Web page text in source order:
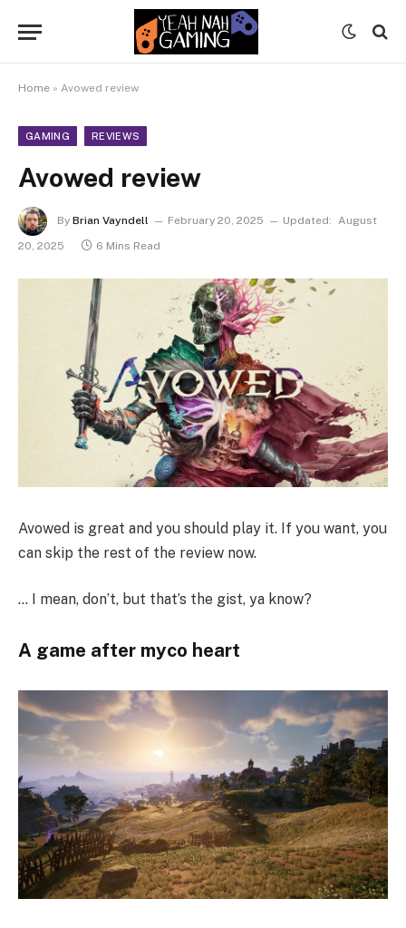
Home » Avowed review
GAMING REVIEWS
Avowed review
By Brian Vayndell February 20, 2025 Updated: August
20, 2025
6 Mins Read
Avowed is great and you should play it. If you want, you
can skip the rest of the review now.
… I mean, don’t, but that’s the gist, ya know?
A game after myco heart